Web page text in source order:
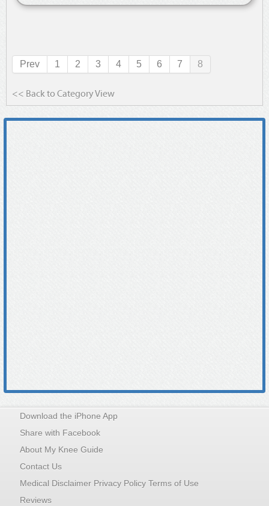
Prev 1 2 3 4 5 6 7 8
<< Back to Category View
Download the iPhone App
Share with Facebook
About My Knee Guide
Contact Us
Medical Disclaimer Privacy Policy Terms of Use
Reviews